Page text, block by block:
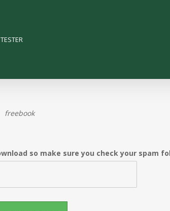
so make sure you check your spam